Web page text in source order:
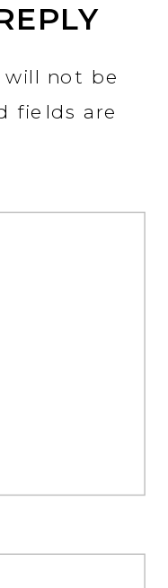
will not be
fields are